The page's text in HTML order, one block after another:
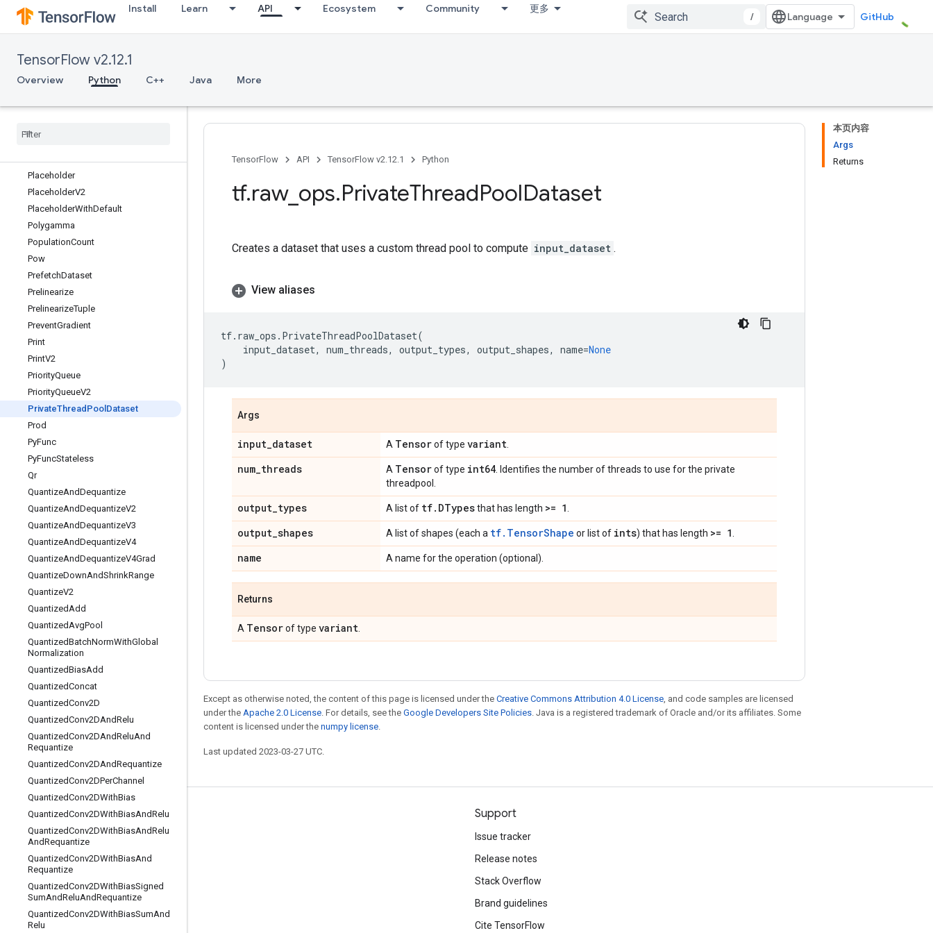
Install Learn API Ecosystem Community 更多
/ GitHub
TensorFlow v2.12.1
Overview Python C++ Java More
ParseExample
ParseExampleDataset
ParseExampleV2
ParseSequenceExample
ParseSingleExample
Placeholder
PlaceholderV2
PlaceholderWithDefault
Polygamma
PopulationCount
Pow
PrefetchDataset
Prelinearize
PrelinearizeTuple
PreventGradient
Print
PrintV2
PriorityQueue
PriorityQueueV2
PrivateThread Pool Dataset
Prod
PyFunc
PyFuncStateless
Qr
QuantizeAndDequantize
QuantizeAndDequantizeV2
QuantizeAndDequantizeV3
QuantizeAndDequantizeV4
QuantizeAndDequantizeV4Grad
QuantizeDownAndShrinkRange
QuantizeV2
QuantizedAdd
QuantizedAvgPool
QuantizedBatchNormWithGlobal
Normalization
QuantizedBiasAdd
QuantizedConcat
QuantizedConv2D
QuantizedConv2DAndRelu
QuantizedConv2DAndReluAnd
Requantize
QuantizedConv2DAndRequantize
QuantizedConv2DPerChannel
QuantizedConv2DWithBias
QuantizedConv2DWithBiasAndRelu
QuantizedConv2DWithBiasAndRelu
AndRequantize
QuantizedConv2DWithBiasAnd
Requantize
QuantizedConv2DWithBiasSigned
SumAndReluAndRequantize
QuantizedConv2DWithBiasSumAnd
Relu
本页内容
Args
Returns
TensorFlow API TensorFlow v2.12.1 Python
tf.raw_ ops.PrivateThreadPoolDataset
Creates a dataset that uses a custom thread pool to compute input_dataset .
View aliases
tf. raw_ops . PrivateThreadPoolDataset(
input_dataset, num_threads, output_types, output_shapes, name=None
)
Args
input_dataset A Tensorof type variant
num_threads A Tensorof type int64 . Identifies the number of threads to use for the private
threadpool.
output_types A list of tf. DTypesthat has length >= 1
output_shapes A list of shapes (each a tf.TensorShape or list of ints) that has length >= 1
name A name for the operation (optional).
Returns
A Tensorof type variant
Except as otherwise noted, the content of this page is licensed under the Creative Commons Attribution 4.0 License, and code samples are licensed
under the Apache 2.0 License. For details, see the Google Developers Site Policies. Java is a registered trademark of Oracle and/or its affiliates. Some
content is licensed under the numpy license.
Last updated 2023-03-27 UTC.
Stay connected
Blog
GitHub
Twitter
哔哩哔哩
Support
Issue tracker
Release notes
Stack Overflow
Brand guidelines
Cite TensorFlow